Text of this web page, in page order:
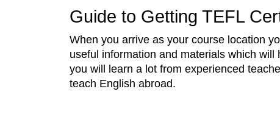
Guide to Getting TEFL
When you arrive as your course location
useful information and materials which will
you will learn a lot from experienced
teach English abroad.